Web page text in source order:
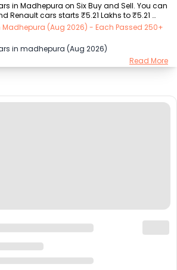
in Madhepura on Six Buy and Sell. You can
Renault cars starts ₹5.21 Lakhs to ₹5.21
like  1 used Verna  on Six Buy and Sell. You
hand Renault cars by RTO city, car
type, purchase mode, fuel type, condition
other details - all in one place. Whether
dealer or direct car owner, Six Buy and Sell
Madhepura (Aug 2026) - Each Passed 250+
in madhepura (Aug 2026)
Read More